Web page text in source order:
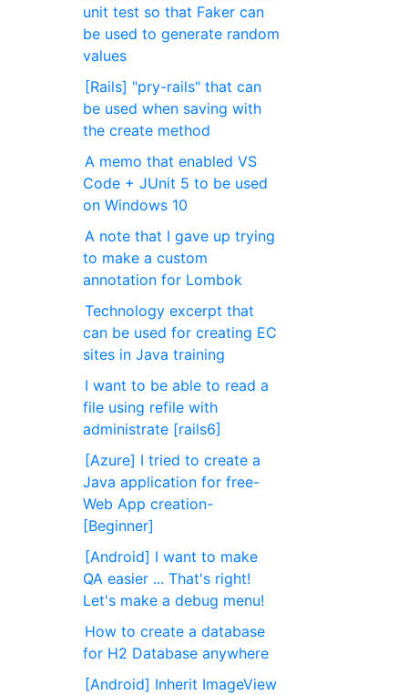
unit test so that Faker can
be used to generate random
values
[Rails] "pry-rails" that can
be used when saving with
the create method
A memo that enabled VS
Code + JUnit 5 to be used
on Windows 10
A note that I gave up trying
to make a custom
annotation for Lombok
Technology excerpt that
can be used for creating EC
sites in Java training
I want to be able to read a
file using refile with
administrate [rails6]
[Azure] I tried to create a
Java application for free-
Web App creation-
[Beginner]
[Android] I want to make
QA easier ... That's right!
Let's make a debug menu!
How to create a database
for H2 Database anywhere
[Android] Inherit ImageView